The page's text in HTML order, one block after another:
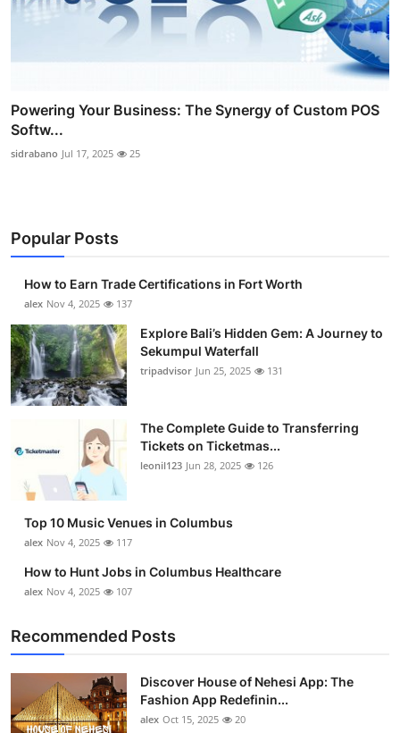
Powering Your Business: The Synergy of Custom POS
Softw...
sidrabano Jul 17, 2025 25
Popular Posts
How to Earn Trade Certifications in Fort Worth
alex Nov 4, 2025 137
Explore Bali’s Hidden Gem: A Journey to
Sekumpul Waterfall
tripadvisor Jun 25, 2025 131
The Complete Guide to Transferring
Tickets on Ticketmas...
leonil123 Jun 28, 2025 126
Top 10 Music Venues in Columbus
alex Nov 4, 2025 117
How to Hunt Jobs in Columbus Healthcare
alex Nov 4, 2025 107
Recommended Posts
Discover House of Nehesi App: The
Fashion App Redefinin...
alex Oct 15, 2025 20